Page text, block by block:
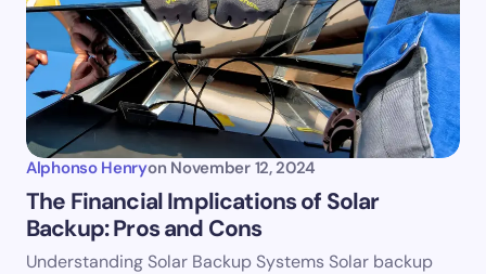
Alphonso Henryon November 12, 2024
The Financial Implications of Solar
Backup: Pros and Cons
Understanding Solar Backup Systems Solar backup